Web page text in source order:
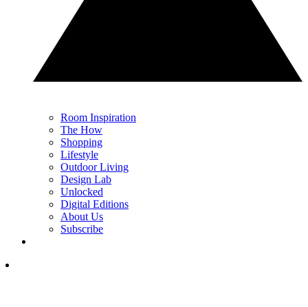
Room Inspiration
The How
Shopping
Lifestyle
Outdoor Living
Design Lab
Unlocked
Digital Editions
About Us
Subscribe